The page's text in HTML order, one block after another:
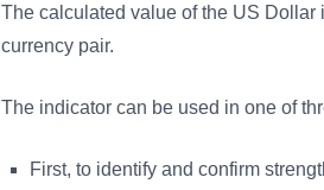
The calculated value of the US
currency pair.
The indicator can be used in one of
First, to identify and confirm